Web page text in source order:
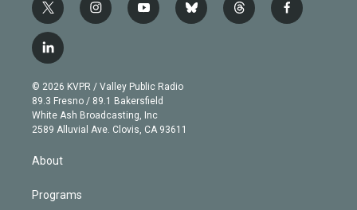
t
w
i
t
e
r
i
n
g
r
a
m
y
o
b
e
b
l
t
h
f
a
l
i
n
k
e
d
© 2026 KVPR / Valley Public Radio
89.3 Fresno / 89.1 Bakersfield
White Ash Broadcasting, Inc
2589 Alluvial Ave. Clovis, CA 93611
About
Programs